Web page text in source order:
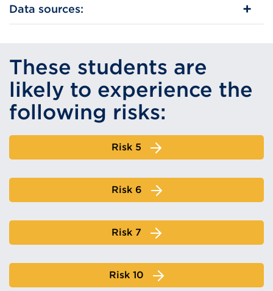
Data sources:
These students are
likely to experience the
following risks:
Risk 5
Risk 6
Risk 7
Risk 10